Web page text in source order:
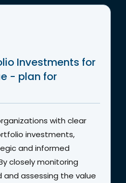
Investments for
- plan for
with clear
investments,
and informed
closely monitoring
assessing the value